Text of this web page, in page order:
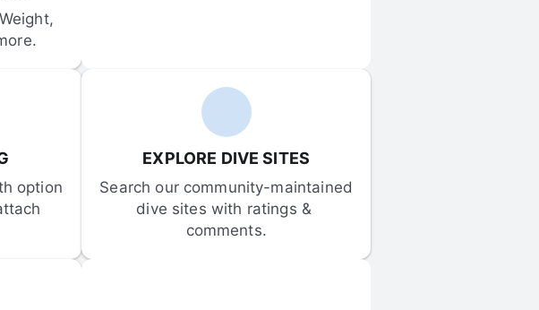
option
EXPLORE DIVE SITES
Search our community-maintained
dive sites with ratings &
comments.